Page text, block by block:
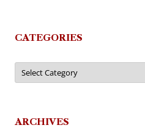
CATEGORIES
Categories
ARCHIVES